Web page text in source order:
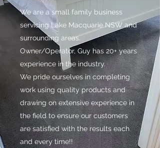
We are a small family business
servicing Lake Macquarie NSW and
surrounding areas.
Owner/Operator, Guy has 20+ years
experience in the industry.
We pride ourselves in completing
work using quality products and
drawing on extensive experience in
the field to ensure our customers
are satisfied with the results each
and every time!!